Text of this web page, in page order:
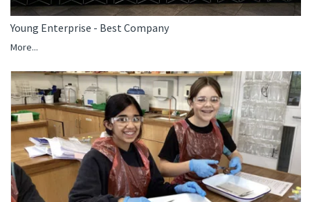
Young Enterprise - Best Company
More...